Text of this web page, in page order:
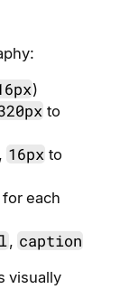
)
to
16px to
each
, caption
visually